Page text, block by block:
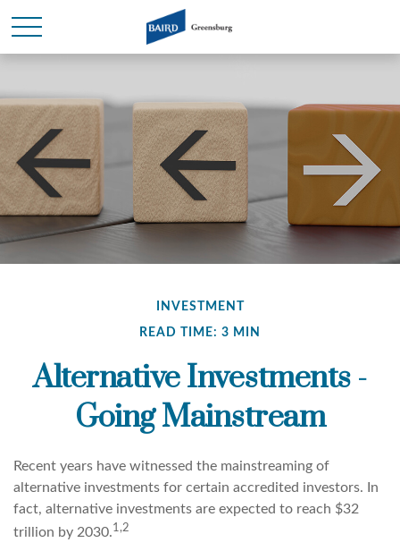
INVESTMENT
READ TIME: 3 MIN
Alternative Investments -
Going Mainstream
Recent years have witnessed the mainstreaming of
alternative investments for certain accredited investors. In
fact, alternative investments are expected to reach $32
trillion by 2030.1,2